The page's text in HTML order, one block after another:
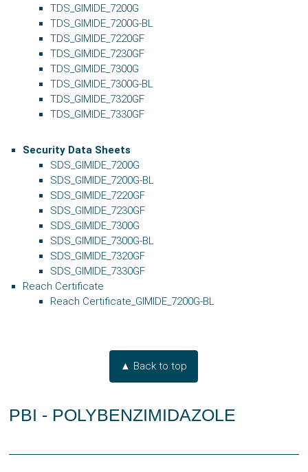
TDS_GIMIDE_7200G
TDS_GIMIDE_7200G-BL
TDS_GIMIDE_7220GF
TDS_GIMIDE_7230GF
TDS_GIMIDE_7300G
TDS_GIMIDE_7300G-BL
TDS_GIMIDE_7320GF
TDS_GIMIDE_7330GF
Security Data Sheets
SDS_GIMIDE_7200G
SDS_GIMIDE_7200G-BL
SDS_GIMIDE_7220GF
SDS_GIMIDE_7230GF
SDS_GIMIDE_7300G
SDS_GIMIDE_7300G-BL
SDS_GIMIDE_7320GF
SDS_GIMIDE_7330GF
Reach Certificate
Reach Certificate_GIMIDE_7200G-BL
▲ Back to top
PBI - POLYBENZIMIDAZOLE